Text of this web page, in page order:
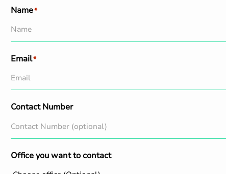
Name*
Email*
Contact Number
Office you want to contact